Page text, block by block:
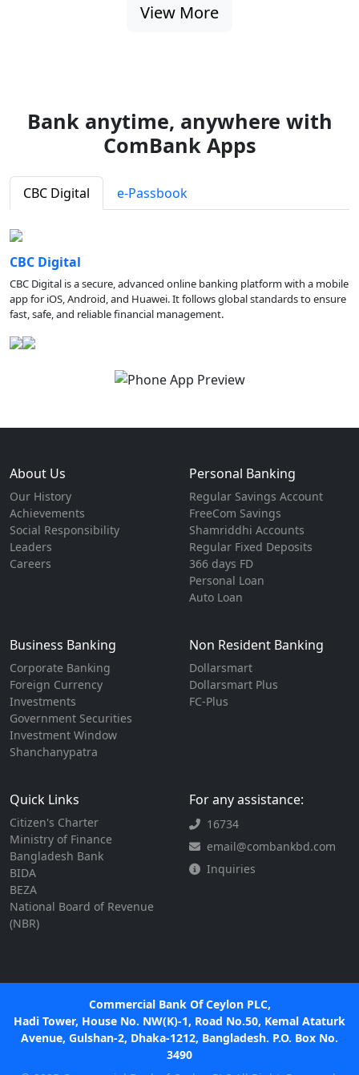
View More
Bank anytime, anywhere with
ComBank Apps
CBC Digital e-Passbook
CBC Digital
CBC Digital is a secure, advanced online banking platform with a mobile
app for iOS, Android, and Huawei. It follows global standards to ensure
fast, safe, and reliable financial management.
About Us
Our History
Achievements
Social Responsibility
Leaders
Careers
Personal Banking
Regular Savings Account
FreeCom Savings
Shamriddhi Accounts
Regular Fixed Deposits
366 days FD
Personal Loan
Auto Loan
Business Banking
Corporate Banking
Foreign Currency
Investments
Government Securities
Investment Window
Shanchanypatra
Non Resident Banking
Dollarsmart
Dollarsmart Plus
FC-Plus
Quick Links
Citizen's Charter
Ministry of Finance
Bangladesh Bank
BIDA
BEZA
National Board of Revenue
(NBR)
For any assistance:
16734
email@combankbd.com
Inquiries
Commercial Bank Of Ceylon PLC,
Hadi Tower, House No. NW(K)-1, Road No.50, Kemal Ataturk
Avenue, Gulshan-2, Dhaka-1212, Bangladesh. P.O. Box No.
3490